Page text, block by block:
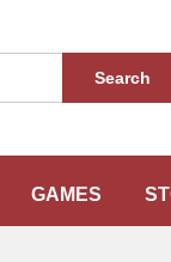
Search
GAMES